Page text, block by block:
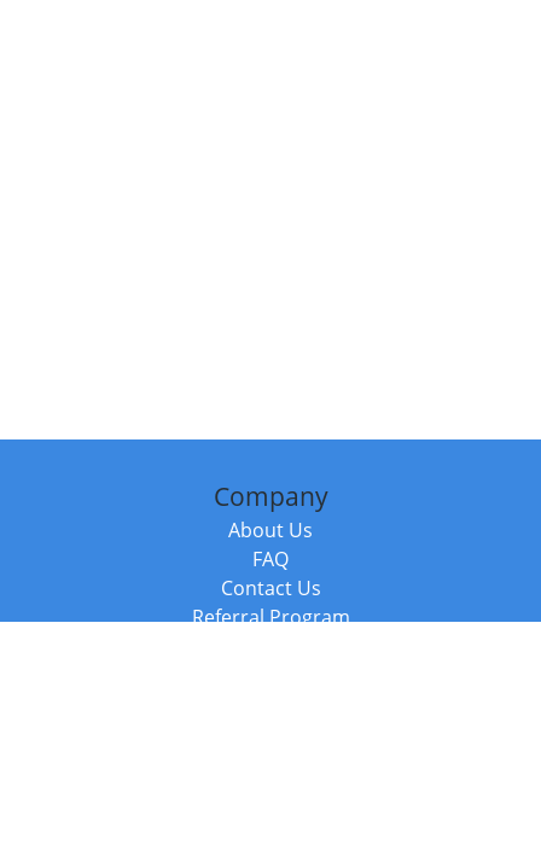
Company
About Us
FAQ
Contact Us
Referral Program